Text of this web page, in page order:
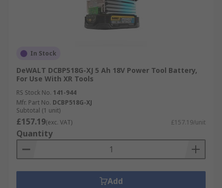
In Stock
DeWALT DCBP518G-XJ 5 Ah 18V Power Tool Battery,
For Use With XR Tools
RS Stock No. 141-944
Mfr. Part No. DCBP518G-XJ
Subtotal (1 unit)
£157.19(exc. VAT) £157.19/unit
Quantity
Add